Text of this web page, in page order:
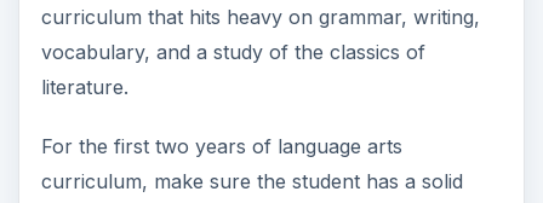
curriculum that hits heavy on grammar, writing,
vocabulary, and a study of the classics of
literature.
For the first two years of language arts
curriculum, make sure the student has a solid